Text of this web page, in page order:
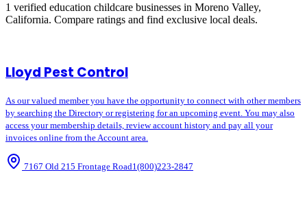
1 verified education childcare businesses in Moreno Valley,
California. Compare ratings and find exclusive local deals.
Lloyd Pest Control
As our valued member you have the opportunity to connect with other members
by searching the Directory or registering for an upcoming event. You may also
access your membership details, review account history and pay all your
invoices online from the Account area.
7167 Old 215 Frontage Road1(800)223-2847